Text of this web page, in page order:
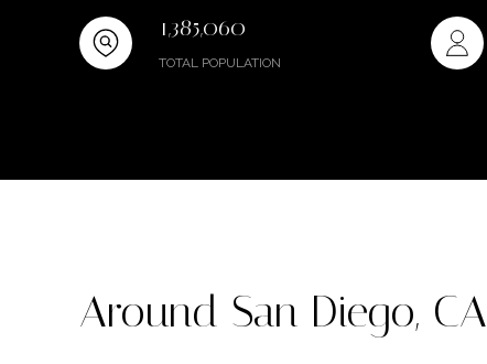
1,385,060
TOTAL POPULATION
Around San Diego, CA